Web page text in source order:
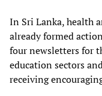
In Sri Lanka, health
already formed
four newsletters for
education sectors
receiving